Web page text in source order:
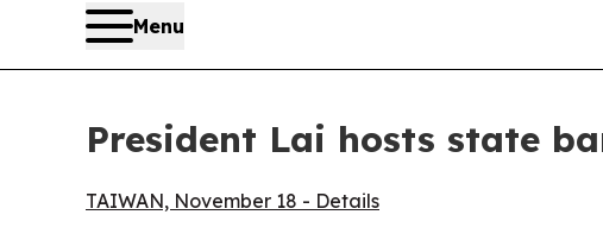
Menu
President Lai hosts state
TAIWAN, November 18 - Details